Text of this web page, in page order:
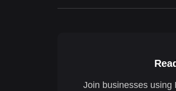
Join businesses using